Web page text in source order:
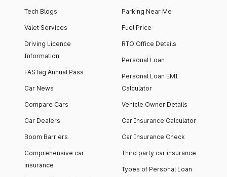
Tech Blogs
Valet Services
Driving Licence
Information
FASTag Annual Pass
Car News
Compare Cars
Car Dealers
Boom Barriers
Comprehensive car
insurance
Parking Near Me
Fuel Price
RTO Office Details
Personal Loan
Personal Loan EMI
Calculator
Vehicle Owner Details
Car Insurance Calculator
Car Insurance Check
Third party car insurance
Types of Personal Loan